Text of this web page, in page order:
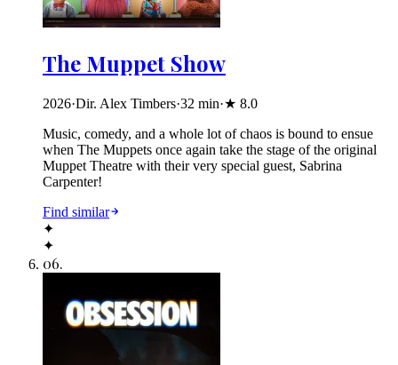
The Muppet Show
2026·Dir. Alex Timbers·32 min·★ 8.0
Music, comedy, and a whole lot of chaos is bound to ensue
when The Muppets once again take the stage of the original
Muppet Theatre with their very special guest, Sabrina
Carpenter!
Find similar
✦
✦
06.